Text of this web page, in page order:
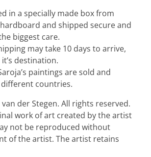
in a specially made box from
and shipped secure and
biggest care.
may take 10 days to arrive,
destination.
paintings are sold and
countries.
der Stegen. All rights reserved.
work of art created by the artist
not be reproduced without
of the artist. The artist retains